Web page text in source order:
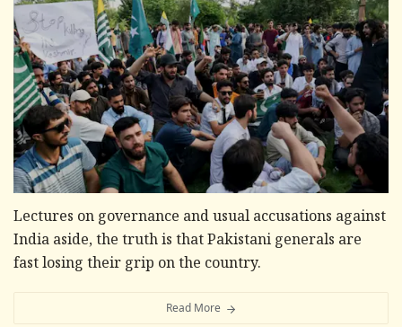
Lectures on governance and usual accusations against
India aside, the truth is that Pakistani generals are
fast losing their grip on the country.
Read More